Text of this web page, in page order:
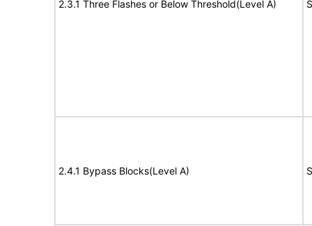
2.3.1 Three Flashes or Below Threshold(Level A)
2.4.1 Bypass Blocks(Level A)